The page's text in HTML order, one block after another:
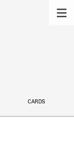
lending
and
CARDS